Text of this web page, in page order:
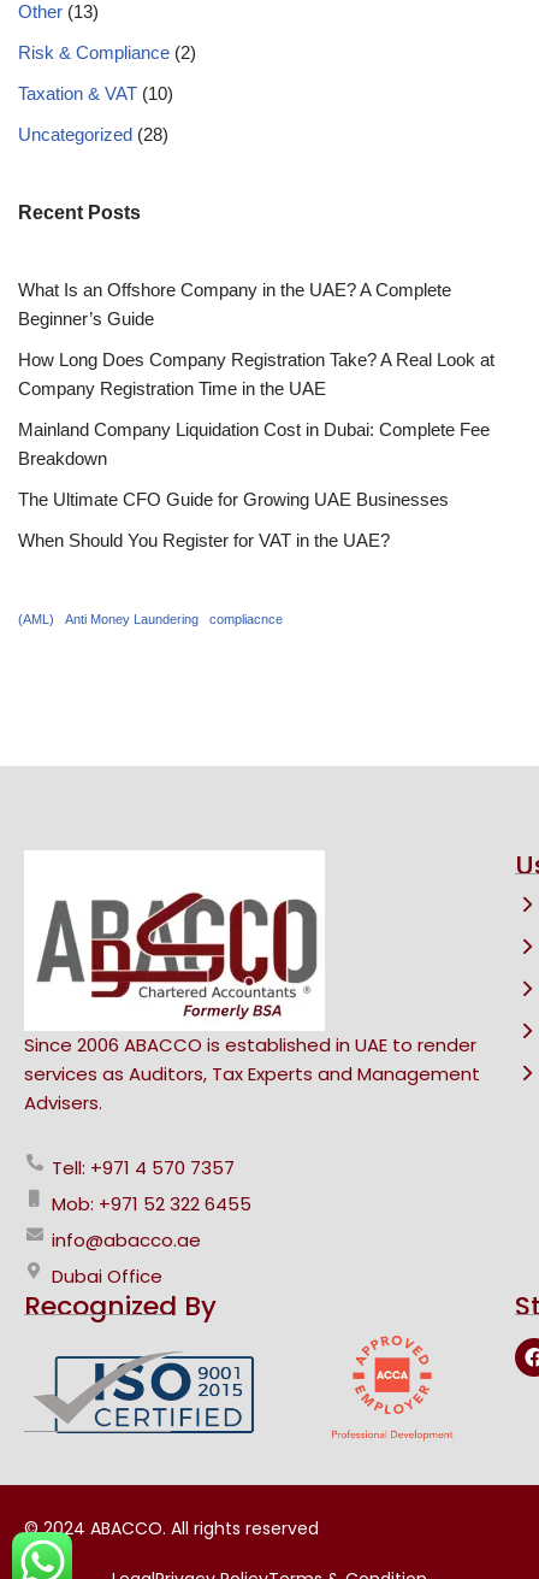
Other (13)
Risk & Compliance (2)
Taxation & VAT (10)
Uncategorized (28)
Recent Posts
What Is an Offshore Company in the UAE? A Complete
Beginner’s Guide
How Long Does Company Registration Take? A Real Look at
Company Registration Time in the UAE
Mainland Company Liquidation Cost in Dubai: Complete Fee
Breakdown
The Ultimate CFO Guide for Growing UAE Businesses
When Should You Register for VAT in the UAE?
(AML) Anti Money Laundering compliacnce
Since 2006 ABACCO is established in UAE to render
services as Auditors, Tax Experts and Management
Advisers.
Tell: +971 4 570 7357
Mob: +971 52 322 6455
info@abacco.ae
Dubai Office
Recognized By
© 2024 ABACCO. All rights reserved